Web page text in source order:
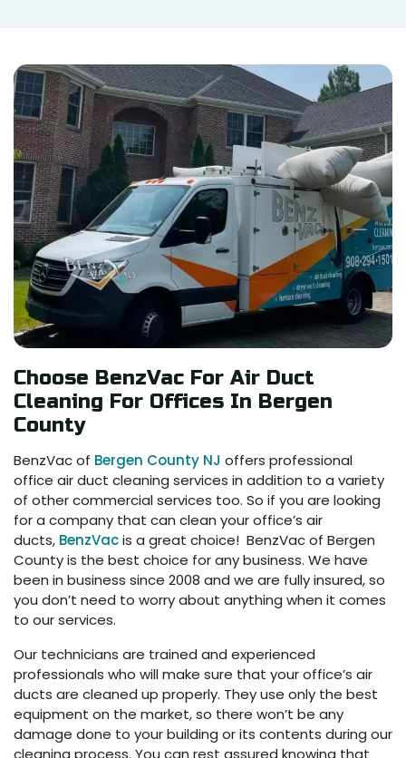
Choose BenzVac For Air Duct
Cleaning For Offices In Bergen
County
BenzVac of Bergen County NJ offers professional
office air duct cleaning services in addition to a variety
of other commercial services too. So if you are looking
for a company that can clean your office’s air
ducts, BenzVacis a great choice! BenzVac of Bergen
County is the best choice for any business. We have
been in business since 2008 and we are fully insured, so
you don’t need to worry about anything when it comes
to our services.
Our technicians are trained and experienced
professionals who will make sure that your office’s air
ducts are cleaned up properly. They use only the best
equipment on the market, so there won’t be any
damage done to your building or its contents during our
cleaning process. You can rest assured knowing that